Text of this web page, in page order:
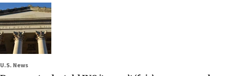
U.S. News